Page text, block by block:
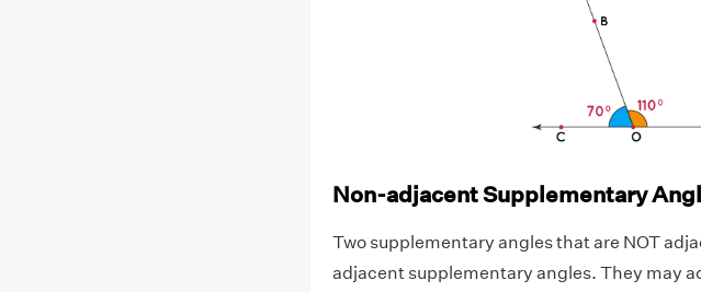
Non-adjacent Supplementary
Two supplementary angles that are NOT
adjacent supplementary angles. They may